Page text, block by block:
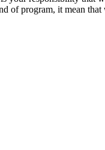
of program, it mean that